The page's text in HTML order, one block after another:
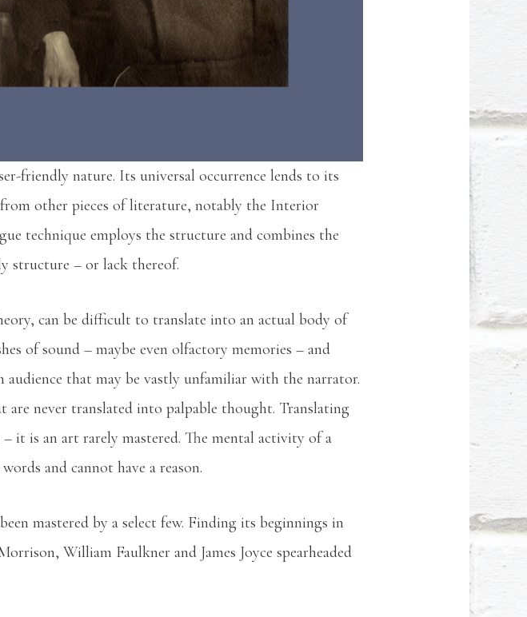
friendly nature. Its universal occurrence lends to its
other pieces of literature, notably the Interior
technique employs the structure and combines the
structure – or lack thereof.
can be difficult to translate into an actual body of
of sound – maybe even olfactory memories – and
that may be vastly unfamiliar with the narrator.
are never translated into palpable thought. Translating
it is an art rarely mastered. The mental activity of a
and cannot have a reason.
mastered by a select few. Finding its beginnings in
William Faulkner and James Joyce spearheaded